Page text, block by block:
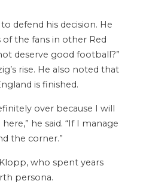
defend his decision. He
the fans in other Red
deserve good football?”
rise. He also noted that
is finished.
over because I will
he said. “If I manage
the corner.”
who spent years
persona.